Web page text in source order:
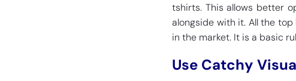
tshirts. This allows better
alongside with it. All the
in the market. It is a basic
Use Catchy